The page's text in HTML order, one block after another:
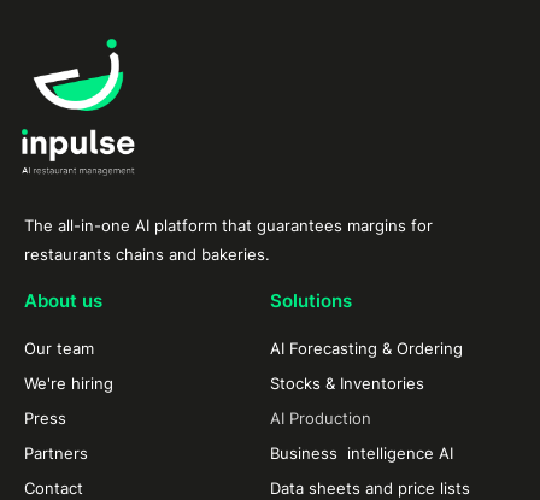
The all-in-one AI platform that guarantees margins for
restaurants chains and bakeries.
About us
Our team
We're hiring
Press
Partners
Contact
Solutions
AI Forecasting & Ordering
Stocks & Inventories
AI Production
Business intelligence AI
Data sheets and price lists